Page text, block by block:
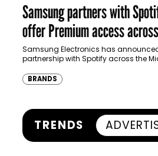
Samsung partners with
offer Premium access
ecosystem in MENA and
Samsung Electronics has
partnership with Spotify across the
customers up to four months…
BRANDS
TRENDS